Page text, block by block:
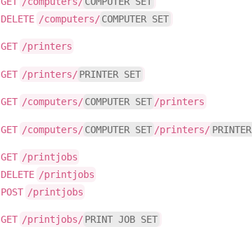
DELETE /computers/ COMPUTER SET
GET /printers
GET /printers/ PRINTER SET
GET /computers/ COMPUTER SET /printers
GET /computers/ COMPUTER SET /printers/
GET /printjobs
DELETE /printjobs
POST /printjobs
GET /printjobs/ PRINT JOB SET